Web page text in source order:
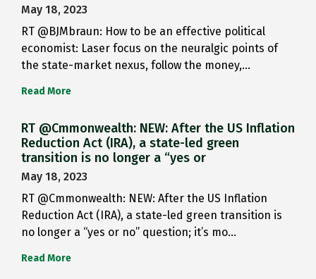
May 18, 2023
RT @BJMbraun: How to be an effective political
economist: Laser focus on the neuralgic points of
the state-market nexus, follow the money,…
Read More
RT @Cmmonwealth: NEW: After the US Inflation
Reduction Act (IRA), a state-led green
transition is no longer a “yes or
May 18, 2023
RT @Cmmonwealth: NEW: After the US Inflation
Reduction Act (IRA), a state-led green transition is
no longer a “yes or no” question; it’s mo…
Read More